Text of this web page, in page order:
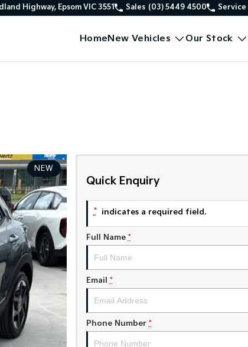
Highway, Epsom VIC 3551 Sales (03) 5449 4500 Service
HomeNew Vehicles Our Stock
NEW
Quick Enquiry
* indicates a required field.
Full Name *
Email *
Phone Number *